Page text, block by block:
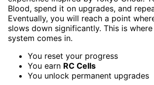
Blood, spend it on upgrades, and
Eventually, you will reach a point
slows down significantly. This is
system comes in.
You reset your progress
You earn RC Cells
You unlock permanent upgrades